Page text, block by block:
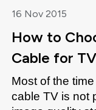
16 Nov 2015
How to
Cable for
Most of the
cable TV is not